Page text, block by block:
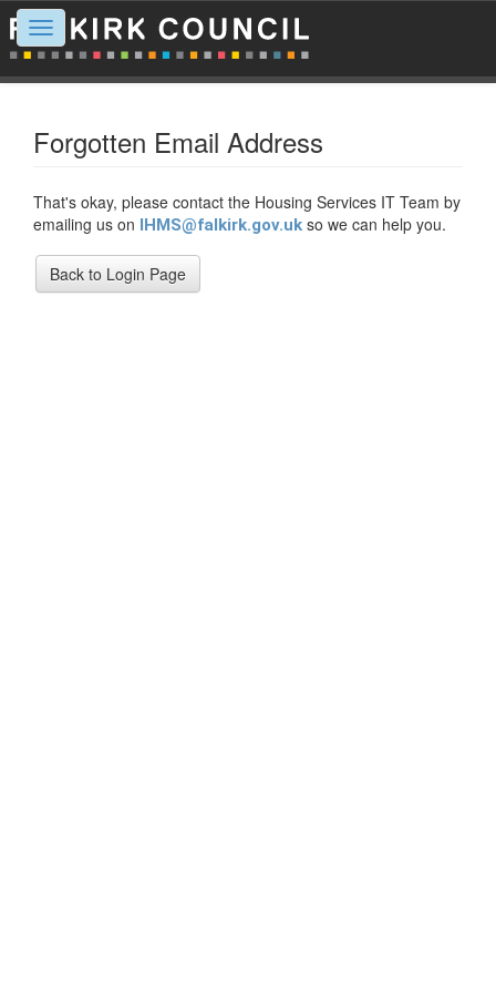
Toggle
navigation
Forgotten Email Address
That's okay, please contact the Housing Services IT Team by
emailing us on IHMS@falkirk.gov.uk so we can help you.
Back to Login Page